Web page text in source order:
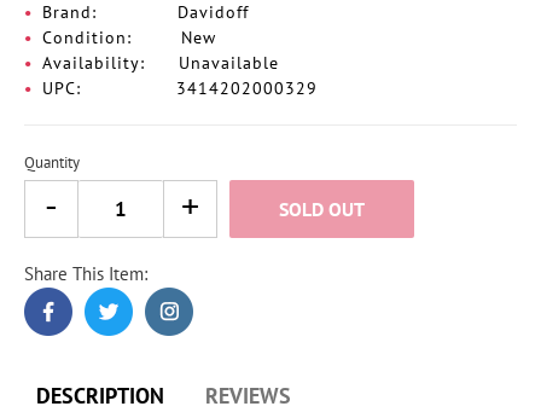
Brand:
Davidoff
Condition:
New
Availability:
Unavailable
UPC:
3414202000329
Quantity
SOLD OUT
Adding
product
to
Share This Item:
DESCRIPTION REVIEWS